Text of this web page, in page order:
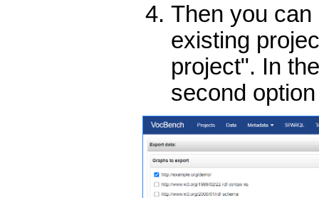
Then you
existing
project". In
second